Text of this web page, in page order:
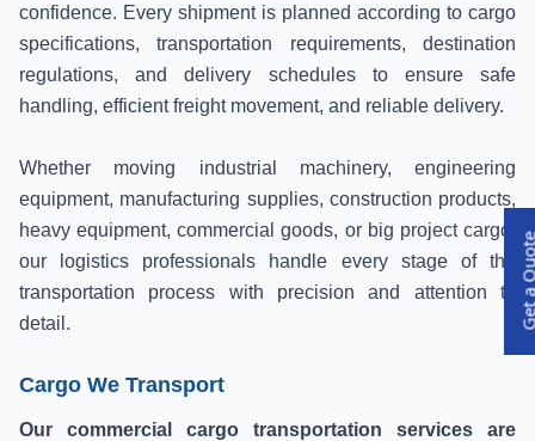
Get
confidence. Every shipment is planned according to cargo
specifications, transportation requirements, destination
regulations, and delivery schedules to ensure safe
handling, efficient freight movement, and reliable delivery.
Whether moving industrial machinery, engineering
equipment, manufacturing supplies, construction products,
heavy equipment, commercial goods, or big project cargo,
our logistics professionals handle every stage of the
transportation process with precision and attention to
detail.
Cargo We Transport
Our commercial cargo transportation services are